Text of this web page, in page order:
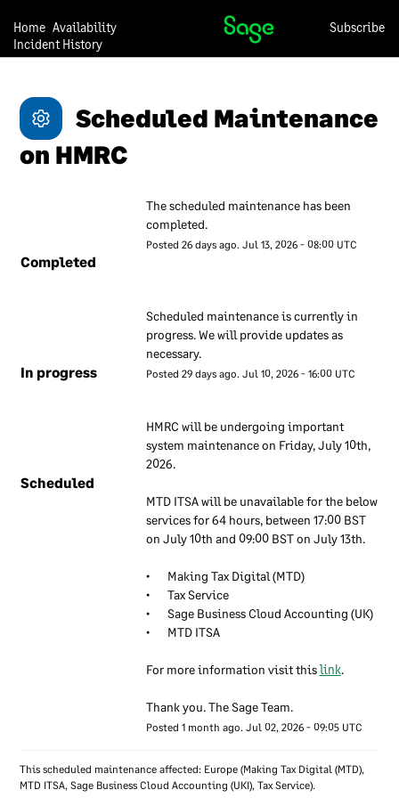
Home Availability
Incident History
Subscribe
Scheduled Maintenance
on HMRC
Completed
The scheduled maintenance has been
completed.
Posted 26days ago. Jul 13, 2026- 08:00UTC
In progress
Scheduled maintenance is currently in
progress. We will provide updates as
necessary.
Posted 29days ago. Jul 10, 2026- 16:00UTC
Scheduled
HMRC will be undergoing important
system maintenance on Friday, July 10th,
2026.
MTD ITSA will be unavailable for the below
services for 64 hours, between 17:00 BST
on July 10th and 09:00 BST on July 13th.
•	Making Tax Digital (MTD)
•	Tax Service
•	Sage Business Cloud Accounting (UK)
•	MTD ITSA
For more information visit this link.
Thank you. The Sage Team.
Posted 1month ago. Jul 02, 2026- 09:05UTC
This scheduled maintenance affected: Europe (Making Tax Digital (MTD),
MTD ITSA, Sage Business Cloud Accounting (UKI), Tax Service).
contains a description of
data.
document at any time and
Our overall
approach to
security
We have a set of internal
documents that are used to
security. These documents
are regularly reviewed to
ensure they remain up to
date. Our employees are
required to use these
documents to understand
how our information
their work.
Information
responsibilities